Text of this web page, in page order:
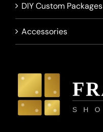
DIY Custom Packages
Accessories